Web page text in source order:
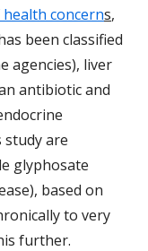
concerns,
been classified
agencies), liver
antibiotic and
are
glyphosate
based on
to very
further.